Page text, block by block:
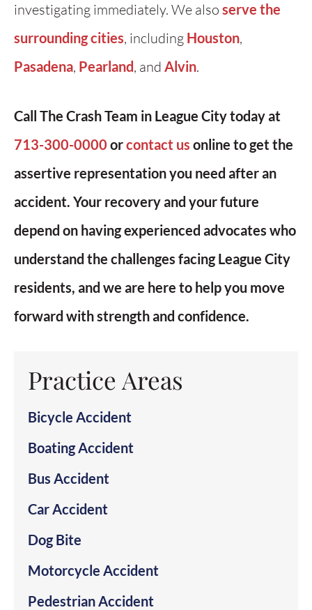
investigating immediately. We also serve the
surrounding cities, including Houston,
Pasadena, Pearland, and Alvin.
Call The Crash Team in League City today at
713-300-0000 orcontact us online to get the
assertive representation you need after an
accident. Your recovery and your future
depend on having experienced advocates who
understand the challenges facing League City
residents, and we are here to help you move
forward with strength and confidence.
Practice Areas
Bicycle Accident
Boating Accident
Bus Accident
Car Accident
Dog Bite
Motorcycle Accident
Pedestrian Accident